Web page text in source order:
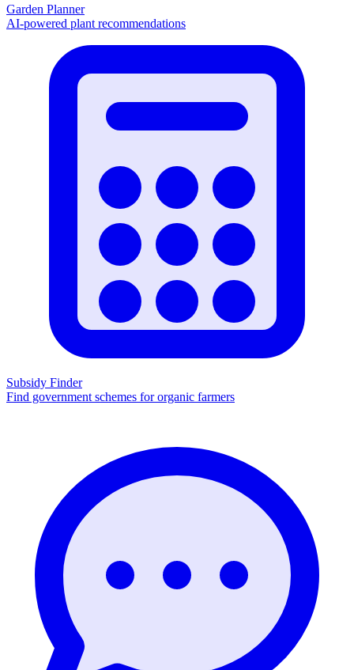
Garden Planner
AI-powered plant recommendations
Subsidy Finder
Find government schemes for organic farmers